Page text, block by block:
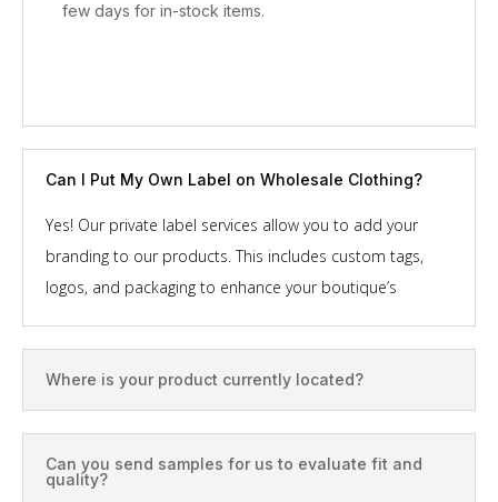
few days for in-stock items.
Can I Put My Own Label on Wholesale Clothing?
Yes! Our private label services allow you to add your
branding to our products. This includes custom tags,
logos, and packaging to enhance your boutique’s
Where is your product currently located?
We typically deliver to your door within 48 hours, or later
if needed.
Can you send samples for us to evaluate fit and
quality?